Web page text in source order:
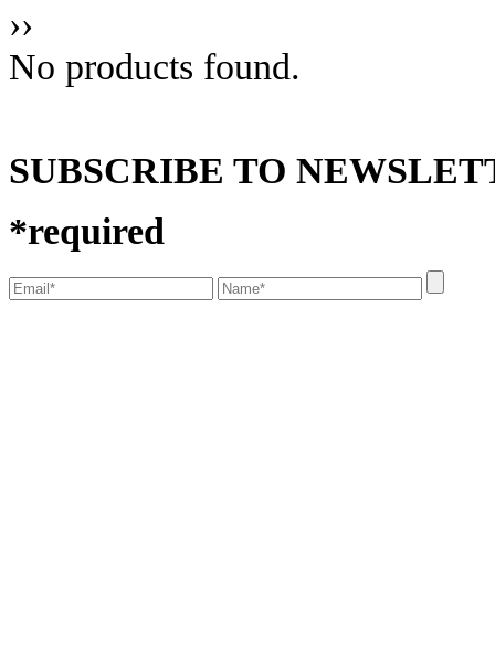
››
No products found.
SUBSCRIBE TO
*required